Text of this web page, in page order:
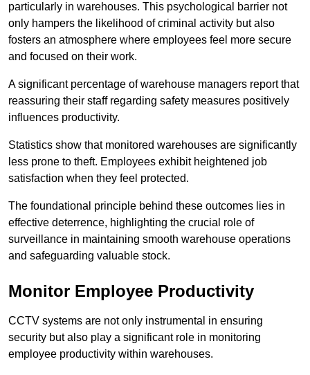
particularly in warehouses. This psychological barrier not
only hampers the likelihood of criminal activity but also
fosters an atmosphere where employees feel more secure
and focused on their work.
A significant percentage of warehouse managers report that
reassuring their staff regarding safety measures positively
influences productivity.
Statistics show that monitored warehouses are significantly
less prone to theft. Employees exhibit heightened job
satisfaction when they feel protected.
The foundational principle behind these outcomes lies in
effective deterrence, highlighting the crucial role of
surveillance in maintaining smooth warehouse operations
and safeguarding valuable stock.
Monitor Employee Productivity
CCTV systems are not only instrumental in ensuring
security but also play a significant role in monitoring
employee productivity within warehouses.